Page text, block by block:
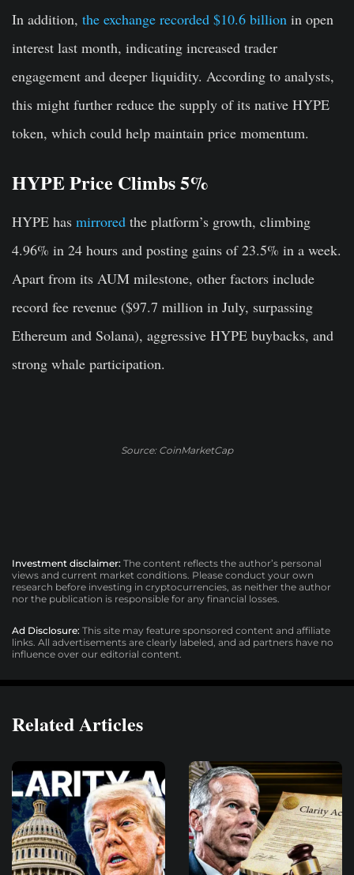
In addition, the exchange recorded $10.6 billion in open
interest last month, indicating increased trader
engagement and deeper liquidity. According to analysts,
this might further reduce the supply of its native HYPE
token, which could help maintain price momentum.
HYPE Price Climbs 5%
HYPE has mirrored the platform’s growth, climbing
4.96% in 24 hours and posting gains of 23.5% in a week.
Apart from its AUM milestone, other factors include
record fee revenue ($97.7 million in July, surpassing
Ethereum and Solana), aggressive HYPE buybacks, and
strong whale participation.
Source: CoinMarketCap
Investment disclaimer: The content reflects the author’s personal
views and current market conditions. Please conduct your own
research before investing in cryptocurrencies, as neither the author
nor the publication is responsible for any financial losses.
Ad Disclosure: This site may feature sponsored content and affiliate
links. All advertisements are clearly labeled, and ad partners have no
influence over our editorial content.
Related Articles